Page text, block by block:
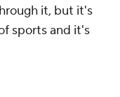
it, but it's
sports and it's